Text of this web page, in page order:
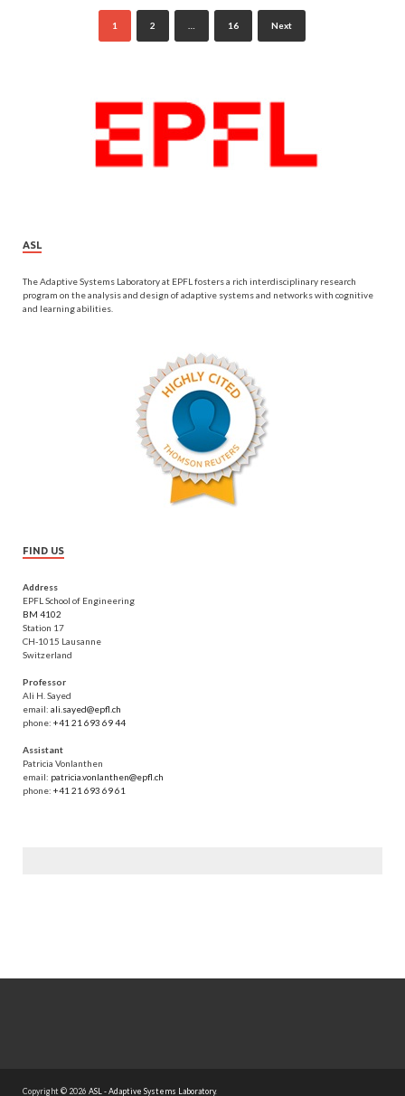
1 2 16 Next
ASL
The Adaptive Systems Laboratory at EPFL fosters a rich interdisciplinary research
program on the analysis and design of adaptive systems and networks with cognitive
and learning abilities.
FIND US
Address
EPFL School of Engineering
BM 4102
Station 17
CH-1015 Lausanne
Switzerland
Professor
Ali H. Sayed
email: ali.sayed@epfl.ch
phone: +41 21 693 69 44
Assistant
Patricia Vonlanthen
email: patricia.vonlanthen@epfl.ch
phone: +41 21 693 69 61
Copyright © 2026 ASL - Adaptive Systems Laboratory.